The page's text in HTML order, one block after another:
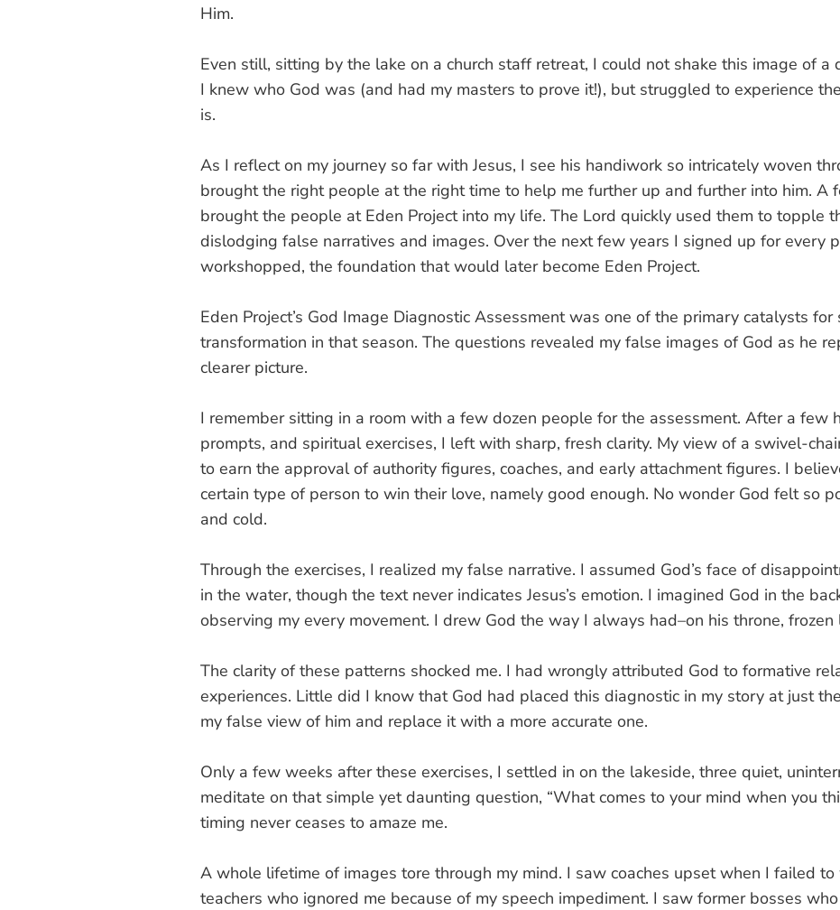
Him.
Even still, sitting by the lake on a church staff retreat, I could not shake this image of a
I knew who God was (and had my masters to prove it!), but struggled to experience
is.
As I reflect on my journey so far with Jesus, I see his handiwork so intricately woven
brought the right people at the right time to help me further up and further into him. A
brought the people at Eden Project into my life. The Lord quickly used them to topple
dislodging false narratives and images. Over the next few years I signed up for every
workshopped, the foundation that would later become Eden Project.
Eden Project’s God Image Diagnostic Assessment was one of the primary catalysts
transformation in that season. The questions revealed my false images of God as he
clearer picture.
I remember sitting in a room with a few dozen people for the assessment. After a few
prompts, and spiritual exercises, I left with sharp, fresh clarity. My view of a swivel-
to earn the approval of authority figures, coaches, and early attachment figures. I
certain type of person to win their love, namely good enough. No wonder God felt so
and cold.
Through the exercises, I realized my false narrative. I assumed God’s face of
in the water, though the text never indicates Jesus’s emotion. I imagined God in the
observing my every movement. I drew God the way I always had–on his throne, frozen
The clarity of these patterns shocked me. I had wrongly attributed God to formative
experiences. Little did I know that God had placed this diagnostic in my story at just
my false view of him and replace it with a more accurate one.
Only a few weeks after these exercises, I settled in on the lakeside, three quiet,
meditate on that simple yet daunting question, “What comes to your mind when you
timing never ceases to amaze me.
A whole lifetime of images tore through my mind. I saw coaches upset when I failed
teachers who ignored me because of my speech impediment. I saw former bosses